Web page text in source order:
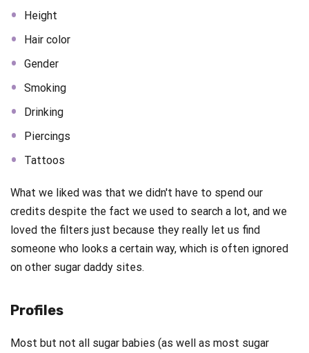
Height
Hair color
Gender
Smoking
Drinking
Piercings
Tattoos
What we liked was that we didn't have to spend our
credits despite the fact we used to search a lot, and we
loved the filters just because they really let us find
someone who looks a certain way, which is often ignored
on other sugar daddy sites.
Profiles
Most but not all sugar babies (as well as most sugar